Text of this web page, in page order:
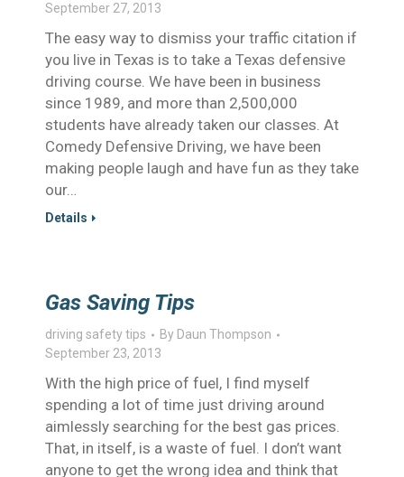
September 27, 2013
The easy way to dismiss your traffic citation if
you live in Texas is to take a Texas defensive
driving course. We have been in business
since 1989, and more than 2,500,000
students have already taken our classes. At
Comedy Defensive Driving, we have been
making people laugh and have fun as they take
our…
Details
Gas Saving Tips
driving safety tips By Daun Thompson
September 23, 2013
With the high price of fuel, I find myself
spending a lot of time just driving around
aimlessly searching for the best gas prices.
That, in itself, is a waste of fuel. I don’t want
anyone to get the wrong idea and think that